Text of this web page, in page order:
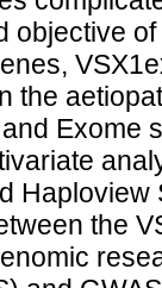
objective
the
Exome
the